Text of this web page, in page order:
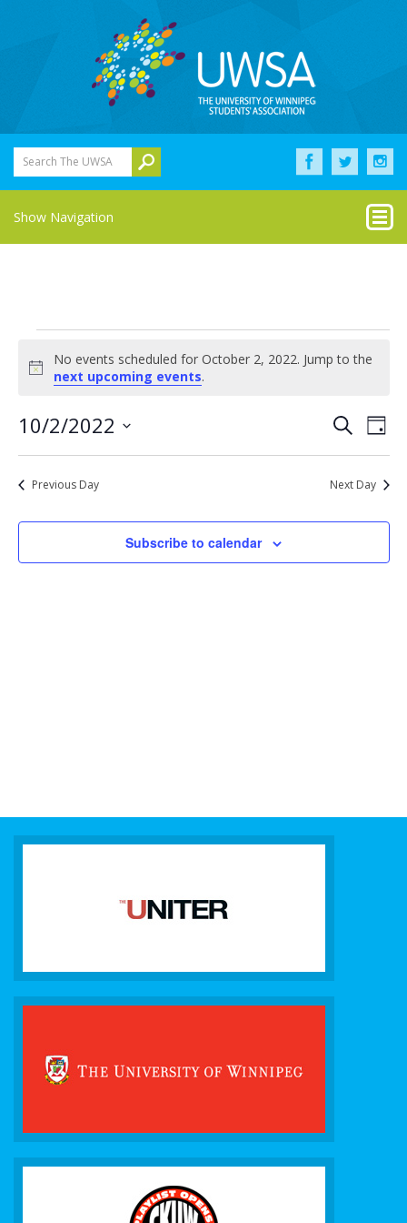
Search The UWSA
Show Navigation
for
2,
2022
Notice
No events scheduled for October 2, 2022. Jump to the
next upcoming events.
Events
Search
and
SearchDay
10/2/2022
date.
Previous Day Next Day
Subscribe to calendar